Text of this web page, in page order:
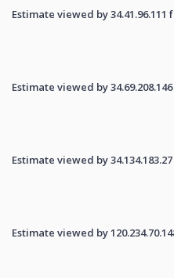
Estimate viewed by
Estimate viewed by
Estimate viewed by
Estimate viewed by